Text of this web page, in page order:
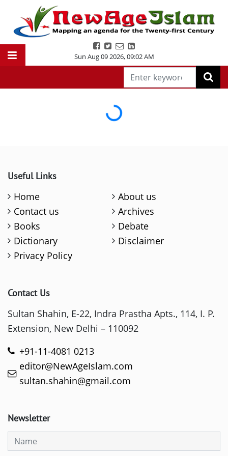
Sun Aug 09 2026,09:02 AM
Loading...
Useful Links
Home
About us
Contact us
Archives
Books
Debate
Dictionary
Disclaimer
Privacy Policy
Contact Us
Sultan Shahin, E-22, Indra Prastha Apts., 114, I. P.
Extension, New Delhi – 110092
+91-11-4081 0213
editor@NewAgeIslam.com
sultan.shahin@gmail.com
Newsletter